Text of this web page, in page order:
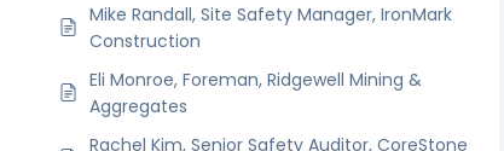
Mike Randall, Site Safety Manager, IronMark
Construction
Eli Monroe, Foreman, Ridgewell Mining &
Aggregates
Rachel Kim, Senior Safety Auditor, CoreStone